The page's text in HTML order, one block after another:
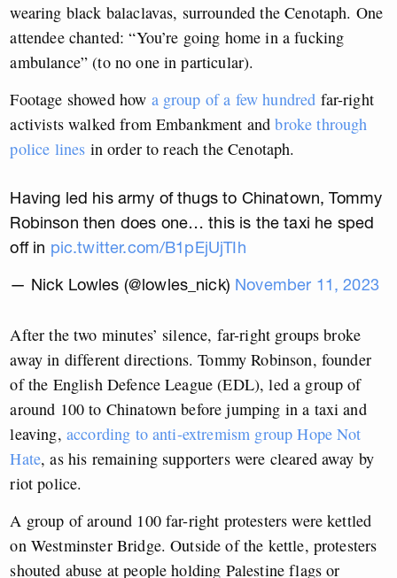
wearing black balaclavas, surrounded the Cenotaph. One
attendee chanted: “You’re going home in a fucking
ambulance” (to no one in particular).
Footage showed how a group of a few hundred far-right
activists walked from Embankment andbroke through
police lines in order to reach the Cenotaph.
Having led his army of thugs to Chinatown, Tommy
Robinson then does one… this is the taxi he sped
off in pic.twitter.com/B1pEjUjTIh
— Nick Lowles (@lowles_nick) November 11, 2023
After the two minutes’ silence, far-right groups broke
away in different directions. Tommy Robinson, founder
of the English Defence League (EDL), led a group of
around 100 to Chinatown before jumping in a taxi and
leaving, according to anti-extremism group Hope Not
Hate, as his remaining supporters were cleared away by
riot police.
A group of around 100 far-right protesters were kettled
on Westminster Bridge. Outside of the kettle, protesters
shouted abuse at people holding Palestine flags or